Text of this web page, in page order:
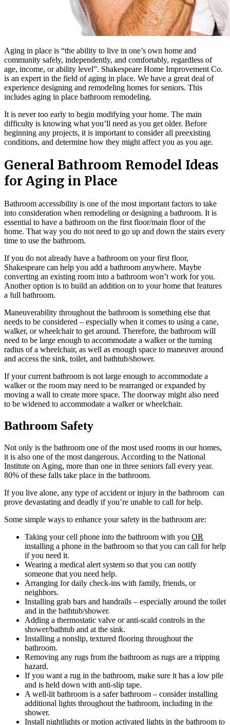
Aging in place is “the ability to live in one’s own home and
community safely, independently, and comfortably, regardless of
age, income, or ability level”. Shakespeare Home Improvement Co.
is an expert in the field of aging in place. We have a great deal of
experience designing and remodeling homes for seniors. This
includes aging in place bathroom remodeling.
It is never too early to begin modifying your home. The main
difficulty is knowing what you’ll need as you get older. Before
beginning any projects, it is important to consider all preexisting
conditions, and determine how they might affect you as you age.
General Bathroom Remodel Ideas
for Aging in Place
Bathroom accessibility is one of the most important factors to take
into consideration when remodeling or designing a bathroom. It is
essential to have a bathroom on the first floor/main floor of the
home. That way you do not need to go up and down the stairs every
time to use the bathroom.
If you do not already have a bathroom on your first floor,
Shakespeare can help you add a bathroom anywhere. Maybe
converting an existing room into a bathroom won’t work for you.
Another option is to build an addition on to your home that features
a full bathroom.
Maneuverability throughout the bathroom is something else that
needs to be considered – especially when it comes to using a cane,
walker, or wheelchair to get around. Therefore, the bathroom will
need to be large enough to accommodate a walker or the turning
radius of a wheelchair, as well as enough space to maneuver around
and access the sink, toilet, and bathtub/shower.
If your current bathroom is not large enough to accommodate a
walker or the room may need to be rearranged or expanded by
moving a wall to create more space. The doorway might also need
to be widened to accommodate a walker or wheelchair.
Bathroom Safety
Not only is the bathroom one of the most used rooms in our homes,
it is also one of the most dangerous. According to the National
Institute on Aging, more than one in three seniors fall every year.
80% of these falls take place in the bathroom.
If you live alone, any type of accident or injury in the bathroom can
prove devastating and deadly if you’re unable to call for help.
Some simple ways to enhance your safety in the bathroom are:
Taking your cell phone into the bathroom with you OR
installing a phone in the bathroom so that you can call for help
if you need it.
Wearing a medical alert system so that you can notify
someone that you need help.
Arranging for daily check-ins with family, friends, or
neighbors.
Installing grab bars and handrails – especially around the toilet
and in the bathtub/shower.
Adding a thermostatic valve or anti-scald controls in the
shower/bathtub and at the sink.
Installing a nonslip, textured flooring throughout the
bathroom.
Removing any rugs from the bathroom as rugs are a tripping
hazard.
If you want a rug in the bathroom, make sure it has a low pile
and is held down with anti-slip tape.
A well-lit bathroom is a safer bathroom – consider installing
additional lights throughout the bathroom, including in the
shower.
Install nightlights or motion activated lights in the bathroom to